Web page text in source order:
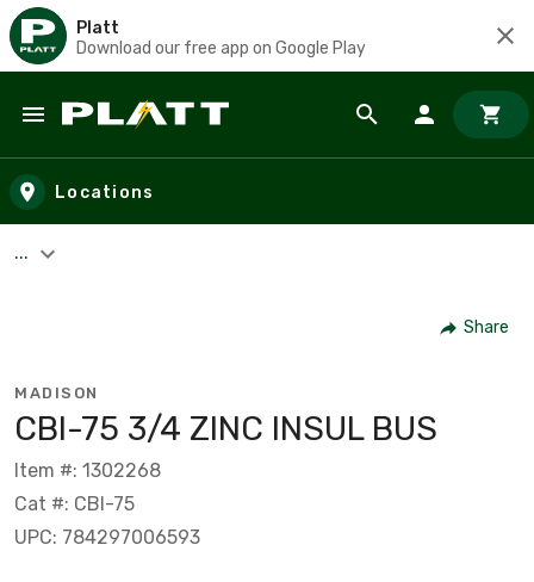
Platt
Download our free app on Google Play
Skip to main content
Locations
...
Share
MADISON
CBI-75 3/4 ZINC INSUL BUS
Item #: 1302268
Cat #: CBI-75
UPC: 784297006593